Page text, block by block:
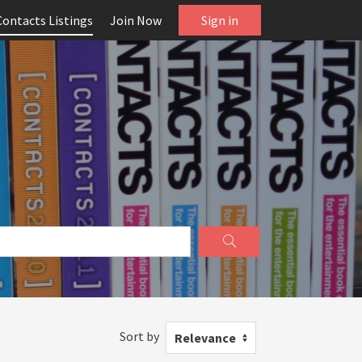
Listings Join Now Sign in
Sort by Relevance